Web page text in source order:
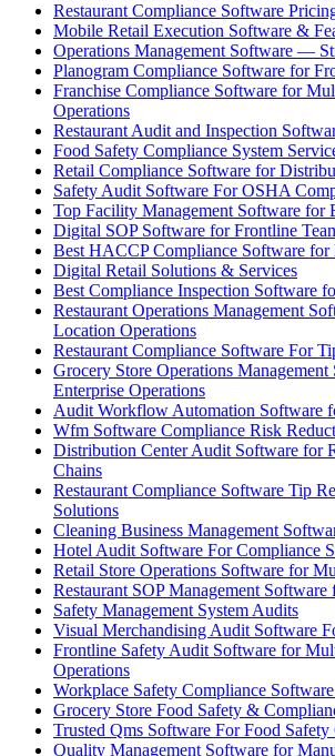
Restaurant Compliance Software
Mobile Retail Execution Software &
Operations Management Software —
Planogram Compliance Software for
Franchise Compliance Software for
Operations
Restaurant Audit and Inspection
Food Safety Compliance System
Retail Compliance Software for
Safety Audit Software For OSHA
Top Facility Management Software for
Digital SOP Software for Frontline
Best HACCP Compliance Software for
Digital Retail Solutions & Services
Best Compliance Inspection Software
Restaurant Operations Management
Location Operations
Restaurant Compliance Software For
Grocery Store Operations
Enterprise Operations
Audit Workflow Automation Software
Wfm Software Compliance Risk
Distribution Center Audit Software for
Chains
Restaurant Compliance Software Tip
Solutions
Cleaning Business Management
Hotel Audit Software For Compliance
Retail Store Operations Software for
Restaurant SOP Management
Safety Management System Audits
Visual Merchandising Audit Software
Frontline Safety Audit Software for
Operations
Workplace Safety Compliance
Grocery Store Food Safety &
Trusted Qms Software For Food
Quality Management Software for